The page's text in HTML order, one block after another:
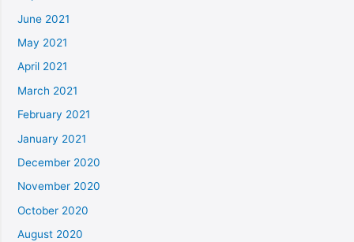
June 2021
May 2021
April 2021
March 2021
February 2021
January 2021
December 2020
November 2020
October 2020
August 2020